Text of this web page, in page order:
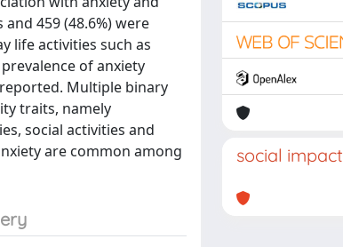
459 (48.6%) were
life activities such as
of anxiety
reported. Multiple binary
traits, namely
social activities and
are common among
social impact